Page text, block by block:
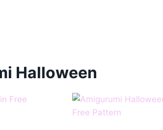
Halloween